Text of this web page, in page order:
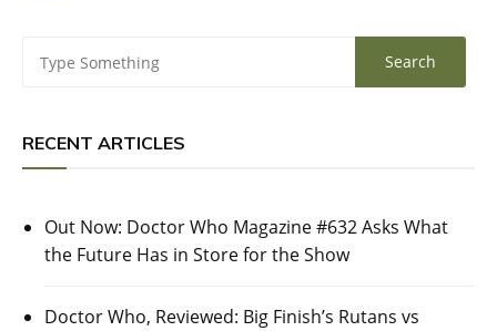
RECENT ARTICLES
Out Now: Doctor Who Magazine #632 Asks What
the Future Has in Store for the Show
Doctor Who, Reviewed: Big Finish’s Rutans vs